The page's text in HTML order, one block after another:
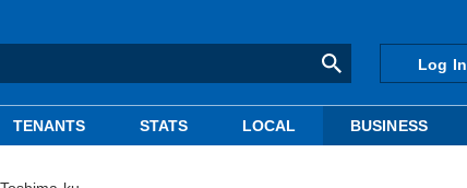
Log In
TENANTS STATS LOCAL BUSINESS